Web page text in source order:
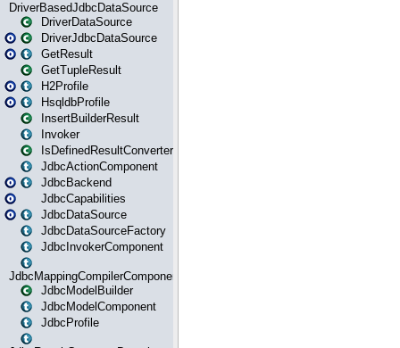
DriverBasedJdbcDataSource
DriverDataSource
DriverJdbcDataSource
GetResult
GetTupleResult
H2Profile
HsqldbProfile
InsertBuilderResult
Invoker
IsDefinedResultConverter
JdbcActionComponent
JdbcBackend
JdbcCapabilities
JdbcDataSource
JdbcDataSourceFactory
JdbcInvokerComponent
JdbcMappingCompilerComponent
JdbcModelBuilder
JdbcModelComponent
JdbcProfile